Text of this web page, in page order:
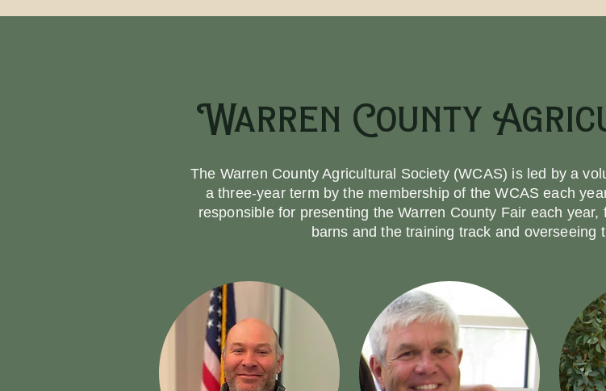
Warren County
The Warren County Agricultural Society (WCAS) is led by a
a three-year term by the membership of the WCAS each
responsible for presenting the Warren County Fair each
barns and the training track and overseeing